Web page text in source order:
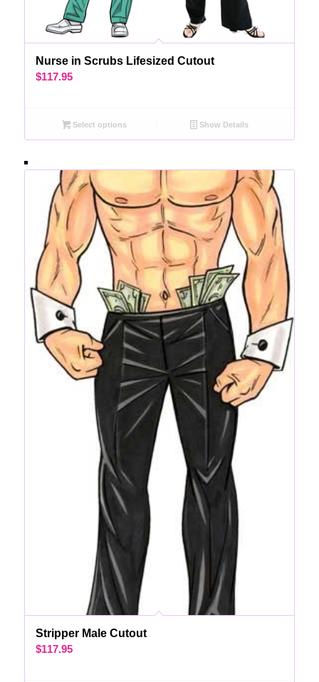
Nurse in Scrubs Lifesized Cutout
$117.95
Select options Show Details
Stripper Male Cutout
$117.95